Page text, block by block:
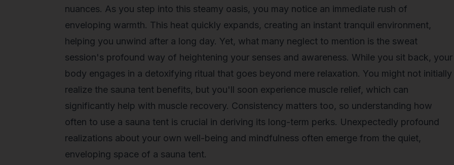
nuances. As you step into this steamy oasis, you may notice an immediate rush of
enveloping warmth. This heat quickly expands, creating an instant tranquil environment,
helping you unwind after a long day. Yet, what many neglect to mention is the sweat
session's profound way of heightening your senses and awareness. While you sit back, your
body engages in a detoxifying ritual that goes beyond mere relaxation. You might not initially
realize the sauna tent benefits, but you'll soon experience muscle relief, which can
significantly help with muscle recovery. Consistency matters too, so understanding how
often to use a sauna tent is crucial in deriving its long-term perks. Unexpectedly profound
realizations about your own well-being and mindfulness often emerge from the quiet,
enveloping space of a sauna tent.